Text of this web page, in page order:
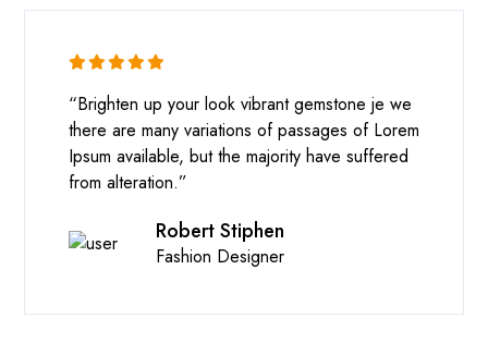
“Brighten up your look vibrant gemstone je we
there are many variations of passages of Lorem
Ipsum available, but the majority have suffered
from alteration.”
Robert Stiphen
Fashion Designer